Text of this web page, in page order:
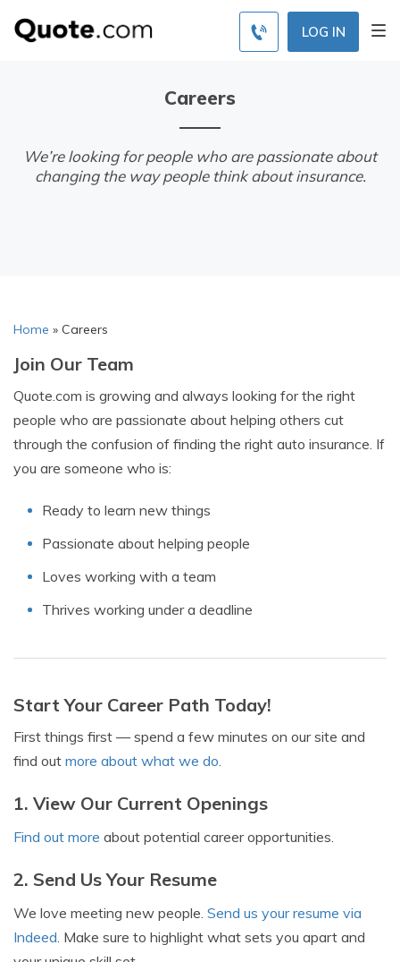
LOG IN
Careers
We’re looking for people who are passionate about
changing the way people think about insurance.
Home » Careers
Join Our Team
Quote.com is growing and always looking for the right
people who are passionate about helping others cut
through the confusion of finding the right auto insurance. If
you are someone who is:
Ready to learn new things
Passionate about helping people
Loves working with a team
Thrives working under a deadline
Start Your Career Path Today!
First things first — spend a few minutes on our site and
find out more about what we do
1. View Our Current Openings
Find out more about potential career opportunities.
2. Send Us Your Resume
We love meeting new people. Send us your resume via
Indeed . Make sure to highlight what sets you apart and